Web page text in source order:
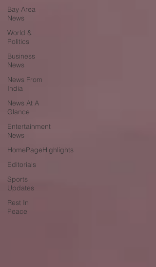
Bay Area
News
World &
Politics
Business
News
News From
India
News At A
Glance
Entertainment
News
HomePageHighlights
Editorials
Sports
Updates
Rest In
Peace